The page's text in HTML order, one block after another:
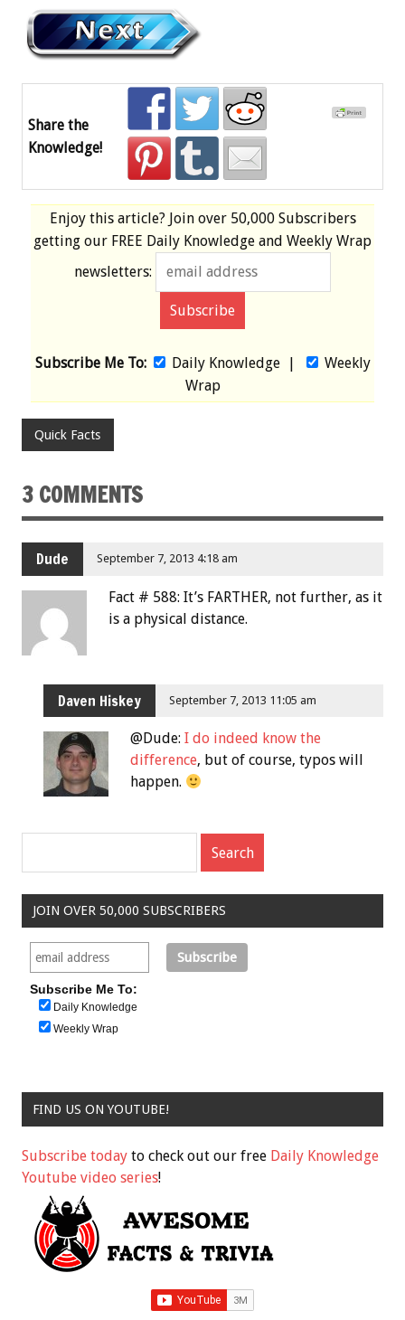
Share the
Knowledge!
Enjoy this article? Join over 50,000 Subscribers
getting our FREE Daily Knowledge and Weekly Wrap
newsletters:
Subscribe Me To: Daily Knowledge|
Weekly
Wrap
Quick Facts
3 COMMENTS
Dude September 7, 2013 4:18 am
Fact # 588: It’s FARTHER, not further, as it
is a physical distance.
Daven Hiskey September 7, 2013 11:05 am
@Dude: I do indeed know the
difference, but of course, typos will
happen.
JOIN OVER 50,000 SUBSCRIBERS
Subscribe Me To:
Daily Knowledge
Weekly Wrap
FIND US ON YOUTUBE!
Subscribe today to check out our free Daily Knowledge
Youtube video series!